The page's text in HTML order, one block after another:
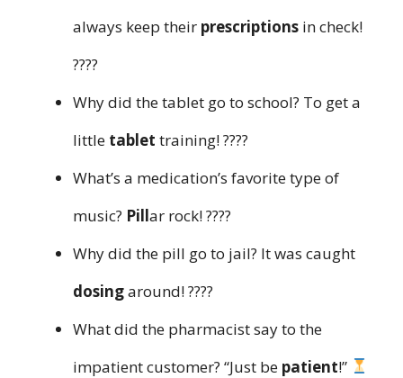
always keep their prescriptions in check!
????
Why did the tablet go to school? To get a
little tablet training! ????
What’s a medication’s favorite type of
music? Pillar rock! ????
Why did the pill go to jail? It was caught
dosingaround! ????
What did the pharmacist say to the
impatient customer? “Just be patient!”